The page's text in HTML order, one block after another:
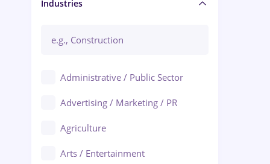
Manager / Executive
Industries
Administrative / Public Sector
Advertising / Marketing / PR
Agriculture
Arts / Entertainment